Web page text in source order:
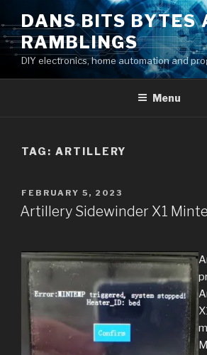
to
content
DANS BITS BYTES
RAMBLINGS
DIY electronics, home automation and
Menu
TAG: ARTILLERY
POSTED
ON
FEBRUARY 5, 2023
Artillery Sidewinder X1